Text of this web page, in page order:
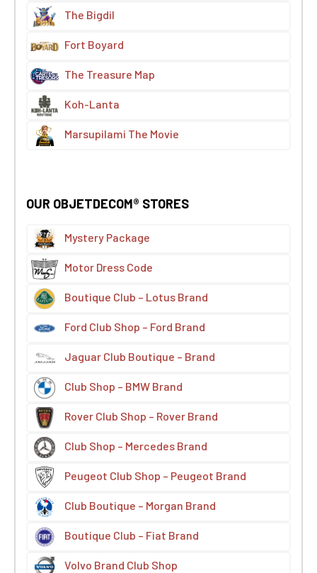
The Bigdil
Fort Boyard
The Treasure Map
Koh-Lanta
Marsupilami The Movie
OUR OBJETDECOM® STORES
Mystery Package
Motor Dress Code
Boutique Club – Lotus Brand
Ford Club Shop – Ford Brand
Jaguar Club Boutique – Brand
Club Shop – BMW Brand
Rover Club Shop – Rover Brand
Club Shop – Mercedes Brand
Peugeot Club Shop – Peugeot Brand
Club Boutique – Morgan Brand
Boutique Club – Fiat Brand
Volvo Brand Club Shop